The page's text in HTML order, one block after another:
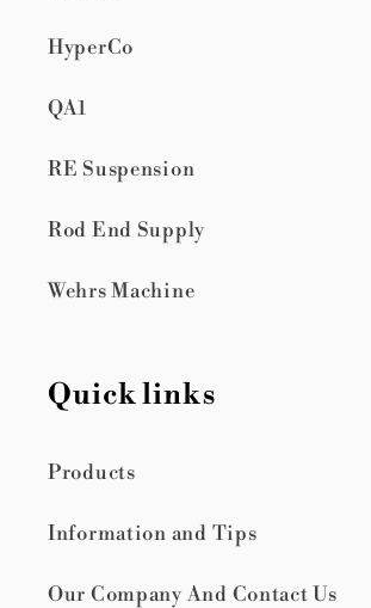
HyperCo
QA1
RE Suspension
Rod End Supply
Wehrs Machine
Quick links
Products
Information and Tips
Our Company And Contact Us